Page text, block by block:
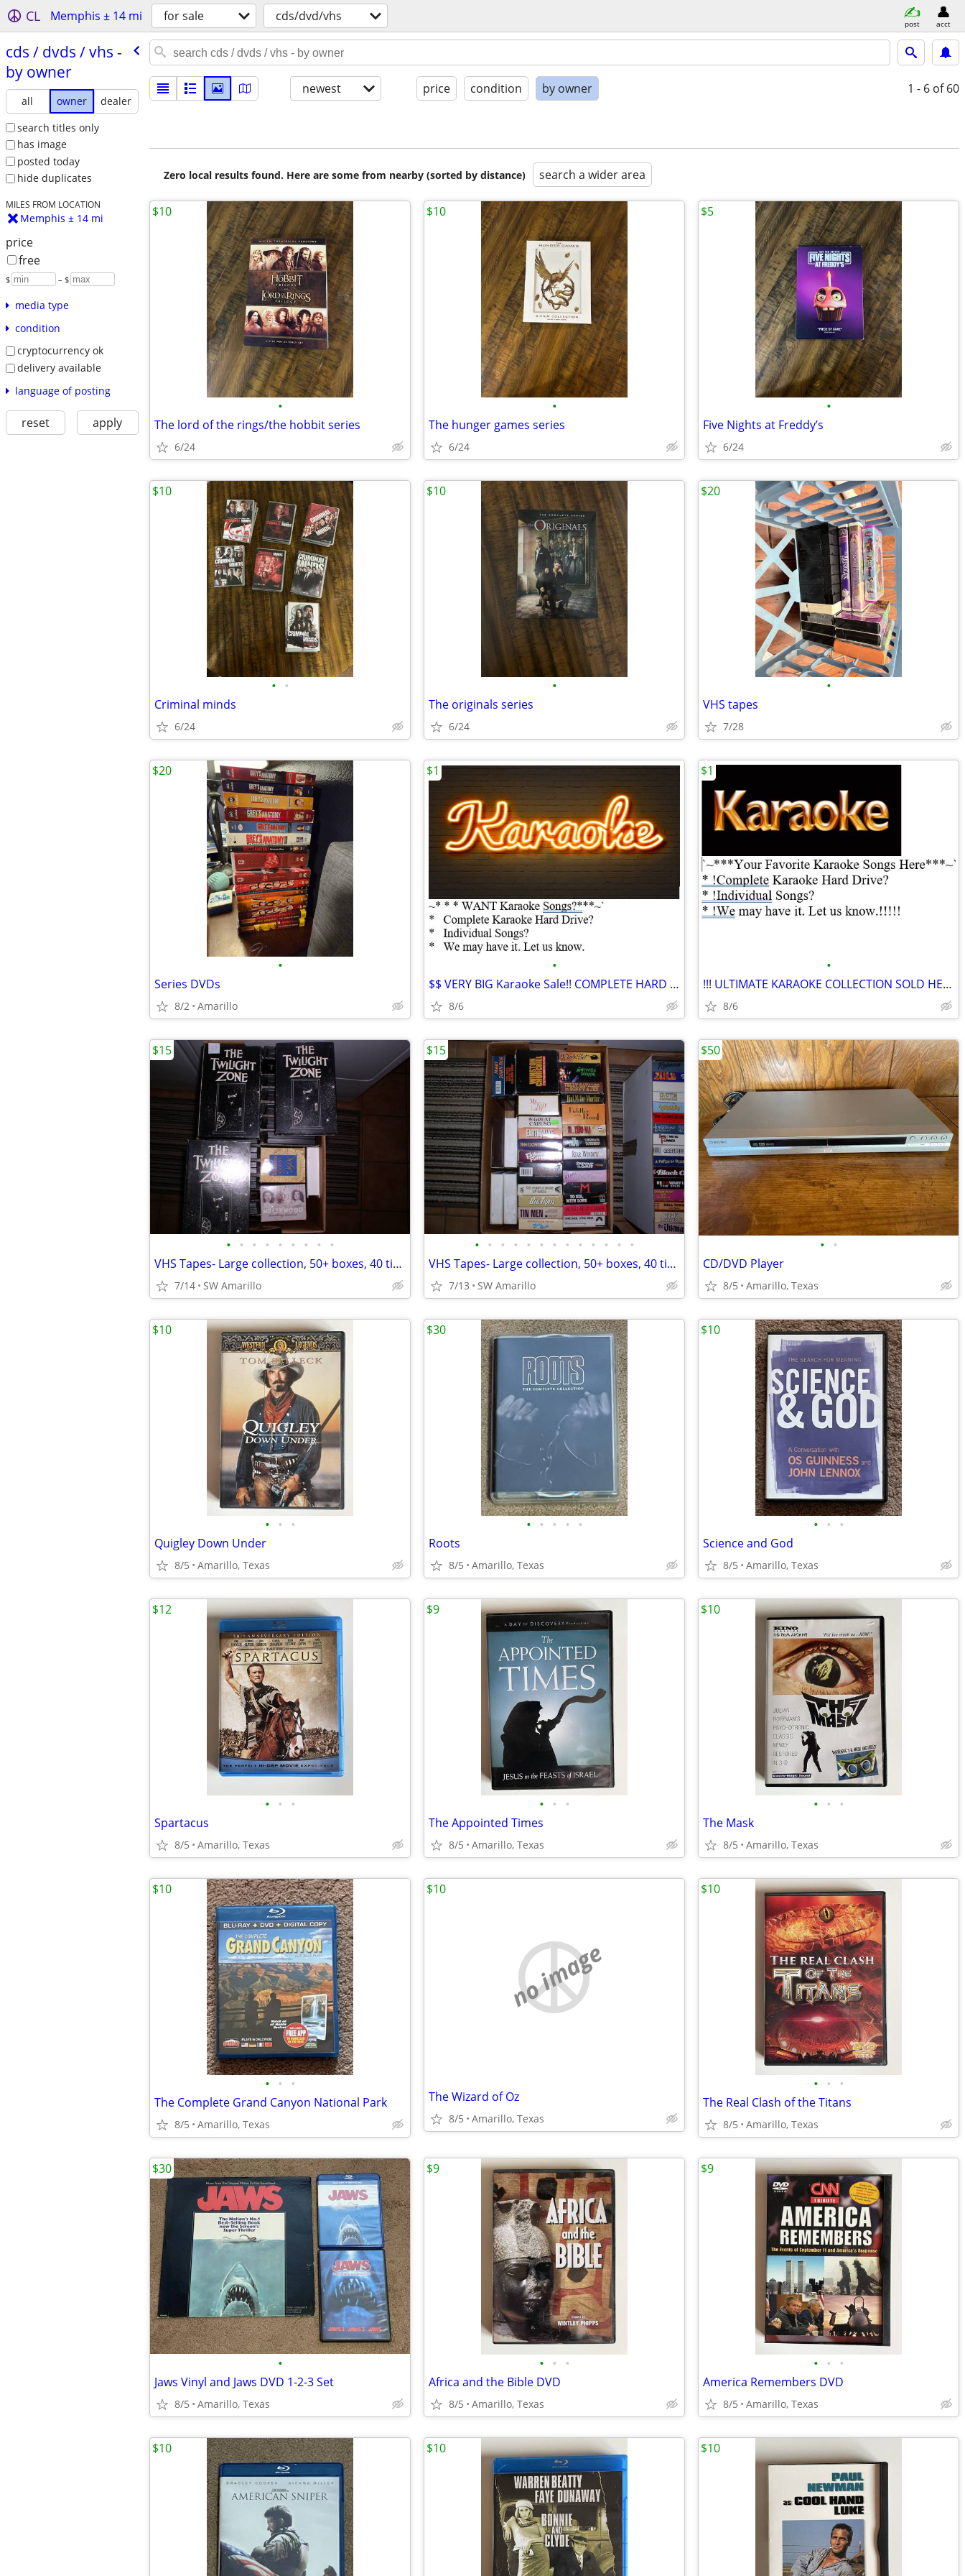
CL Memphis ± 14 mi for sale cds/dvd/vhs post acct
cds /​ dvds /​ vhs -
by owner
all owner
dealer
search titles only
has image
posted today
hide duplicates
MILES FROM LOCATION
Memphis ± 14 mi
price
free
$ – $
media type
condition
cryptocurrency ok
delivery available
language of posting
reset apply
newest price condition by owner 1 - 6 of 60
Zero local results found. Here are some from nearby (sorted by distance) search a wider area
•
The lord of the rings/the hobbit series
6/24
$10
•
The hunger games series
6/24
$10
•
Five Nights at Freddy’s
6/24
$5
• •
Criminal minds
6/24
$10
•
The originals series
6/24
$10
•
VHS tapes
7/28
$20
•
Series DVDs
8/2 Amarillo
$20
•
$$ VERY BIG Karaoke Sale!! COMPLETE HARD DRIVE..Buy Songs Here ***
8/6
$1
•
!!! ULTIMATE KARAOKE COLLECTION SOLD HERE +++ COMPLETE HARD DRIVE!
8/6
$1
• • • • • • • • •
VHS Tapes- Large collection, 50+ boxes, 40 titles per box (2)
7/14 SW Amarillo
$15
• • • • • • • • • • • • •
VHS Tapes- Large collection, 50+ boxes, 40 titles per box (1)
7/13 SW Amarillo
$15
• •
CD/DVD Player
8/5 Amarillo, Texas
$50
• • •
Quigley Down Under
8/5 Amarillo, Texas
$10
• • • • •
Roots
8/5 Amarillo, Texas
$30
• • •
Science and God
8/5 Amarillo, Texas
$10
• • •
Spartacus
8/5 Amarillo, Texas
$12
• • •
The Appointed Times
8/5 Amarillo, Texas
$9
• • •
The Mask
8/5 Amarillo, Texas
$10
• • •
The Complete Grand Canyon National Park
8/5 Amarillo, Texas
$10
no image
The Wizard of Oz
8/5 Amarillo, Texas
$10
• • •
The Real Clash of the Titans
8/5 Amarillo, Texas
$10
•
Jaws Vinyl and Jaws DVD 1-2-3 Set
8/5 Amarillo, Texas
$30
• • •
Africa and the Bible DVD
8/5 Amarillo, Texas
$9
• • •
America Remembers DVD
8/5 Amarillo, Texas
$9
$10 $10 $10